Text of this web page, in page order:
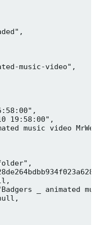
music-video",
19:58:00",
music video
_ animated